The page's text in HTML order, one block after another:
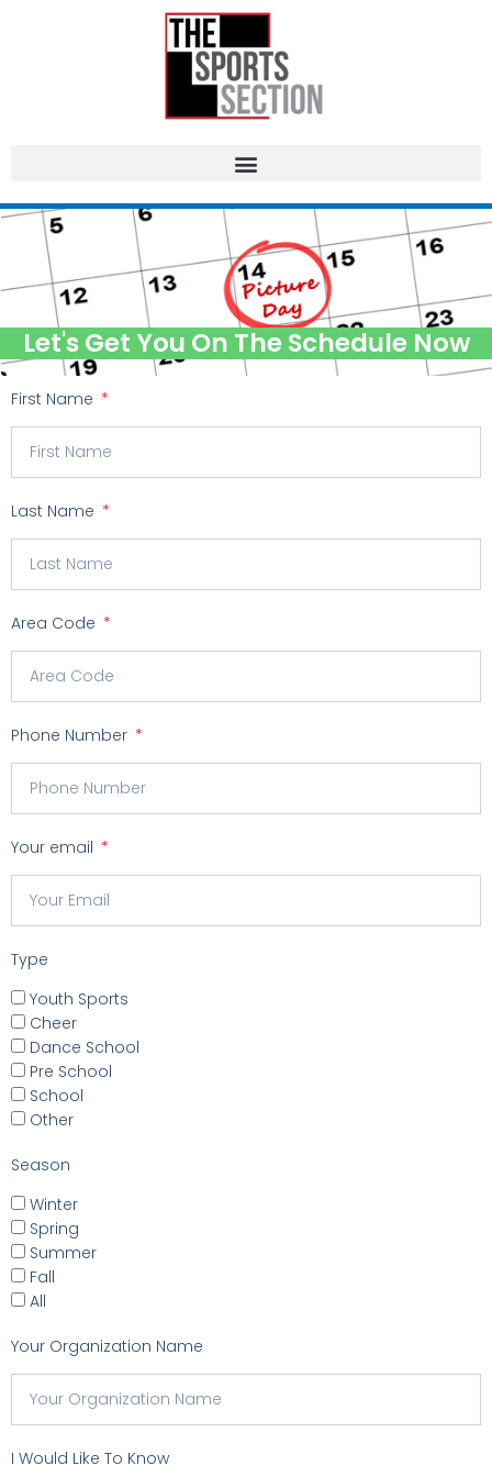
Let's Get You On The Schedule Now
First Name
Last Name
Area Code
Phone Number
Your email
Type
Youth Sports
Cheer
Dance School
Pre School
School
Other
Season
Winter
Spring
Summer
Fall
All
Your Organization Name
I Would Like To Know